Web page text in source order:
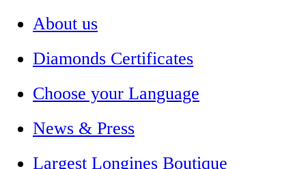
About us
Diamonds Certificates
Choose your Language
News & Press
Largest Longines Boutique